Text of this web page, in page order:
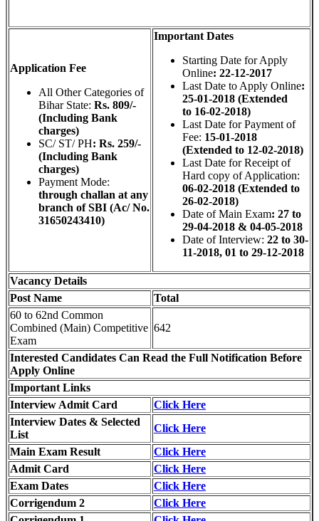
Application Fee
All Other Categories of
Bihar State: Rs. 809/-
(Including Bank
charges)
SC/ ST/ PH: Rs. 259/-
(Including Bank
charges)
Payment Mode:
through challan at any
branch of SBI (Ac/ No.
31650243410)
Important Dates
Starting Date for Apply
Online: 22-12-2017
Last Date to Apply Online:
25-01-2018 (Extended
to 16-02-2018)
Last Date for Payment of
Fee: 15-01-2018
(Extended to 12-02-2018)
Last Date for Receipt of
Hard copy of Application:
06-02-2018 (Extended to
26-02-2018)
Date of Main Exam: 27 to
29-04-2018 & 04-05-2018
Date of Interview: 22 to 30-
11-2018, 01 to 29-12-2018
Vacancy Details
Post Name
Total
60 to 62nd Common
Combined (Main) Competitive
Exam
642
Interested Candidates Can Read the Full Notification Before
Apply Online
Important Links
Interview Admit Card
Click Here
Interview Dates & Selected
List
Click Here
Main Exam Result
Click Here
Admit Card
Click Here
Exam Dates
Click Here
Corrigendum 2
Click Here